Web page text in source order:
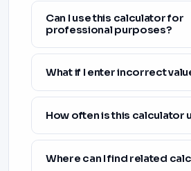
Can I use this calculator for
professional purposes?
What if I enter incorrect
How often is this calculator
Where can I find related